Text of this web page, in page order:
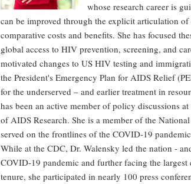
whose research career is
can be improved through the explicit articulation
comparative costs and benefits. She has focused
global access to HIV prevention, screening, and
motivated changes to US HIV testing and
the President's Emergency Plan for AIDS Relief
for the underserved – and earlier treatment in
has been an active member of policy discussions
of AIDS Research. She is a member of the
served on the frontlines of the COVID-19
While at the CDC, Dr. Walensky led the nation -
COVID-19 pandemic and further facing the
tenure, she participated in nearly 100 press